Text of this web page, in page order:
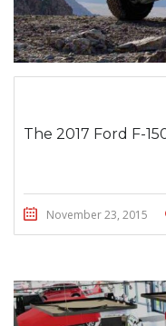
The 2017 Ford F-
November 23, 2015